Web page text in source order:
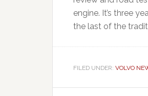
engine. It’s three
the last of the
FILED UNDER: VOLVO